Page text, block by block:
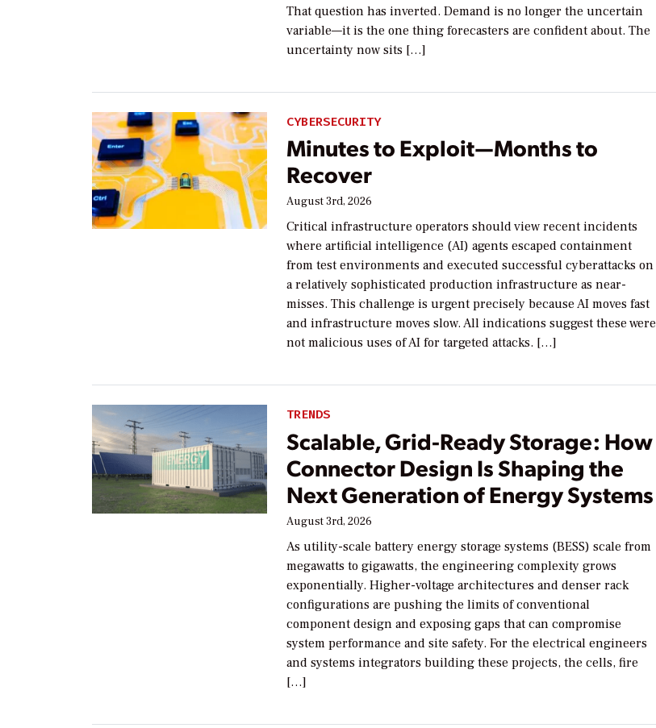
That question has inverted. Demand is no longer the uncertain
variable—it is the one thing forecasters are confident about. The
uncertainty now sits […]
CYBERSECURITY
Minutes to Exploit—Months to
Recover
August 3rd, 2026
Critical infrastructure operators should view recent incidents
where artificial intelligence (AI) agents escaped containment
from test environments and executed successful cyberattacks on
a relatively sophisticated production infrastructure as near-
misses. This challenge is urgent precisely because AI moves fast
and infrastructure moves slow. All indications suggest these were
not malicious uses of AI for targeted attacks. […]
TRENDS
Scalable, Grid-Ready Storage: How
Connector Design Is Shaping the
Next Generation of Energy Systems
August 3rd, 2026
As utility-scale battery energy storage systems (BESS) scale from
megawatts to gigawatts, the engineering complexity grows
exponentially. Higher-voltage architectures and denser rack
configurations are pushing the limits of conventional
component design and exposing gaps that can compromise
system performance and site safety. For the electrical engineers
and systems integrators building these projects, the cells, fire
[…]